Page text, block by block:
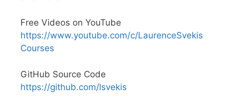
Free Videos on YouTube
https://www.youtube.com/c/LaurenceSvekis
Courses
GitHub Source Code
https://github.com/lsvekis